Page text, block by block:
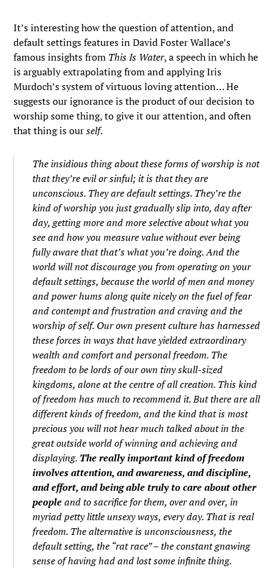
It’s interesting how the question of attention, and
default settings features in David Foster Wallace’s
famous insights from This Is Water, a speech in which he
is arguably extrapolating from and applying Iris
Murdoch’s system of virtuous loving attention… He
suggests our ignorance is the product of our decision to
worship some thing, to give it our attention, and often
that thing is ourself.
The insidious thing about these forms of worship is not
that they’re evil or sinful; it is that they are
unconscious. They are default settings. They’re the
kind of worship you just gradually slip into, day after
day, getting more and more selective about what you
see and how you measure value without ever being
fully aware that that’s what you’re doing. And the
world will not discourage you from operating on your
default settings, because the world of men and money
and power hums along quite nicely on the fuel of fear
and contempt and frustration and craving and the
worship of self. Our own present culture has harnessed
these forces in ways that have yielded extraordinary
wealth and comfort and personal freedom. The
freedom to be lords of our own tiny skull-sized
kingdoms, alone at the centre of all creation. This kind
of freedom has much to recommend it. But there are all
different kinds of freedom, and the kind that is most
precious you will not hear much talked about in the
great outside world of winning and achieving and
displaying. The really important kind of freedom
involves attention, and awareness, and discipline,
and effort, and being able truly to care about other
peopleand to sacrifice for them, over and over, in
myriad petty little unsexy ways, every day. That is real
freedom. The alternative is unconsciousness, the
default setting, the “rat race” – the constant gnawing
sense of having had and lost some infinite thing.